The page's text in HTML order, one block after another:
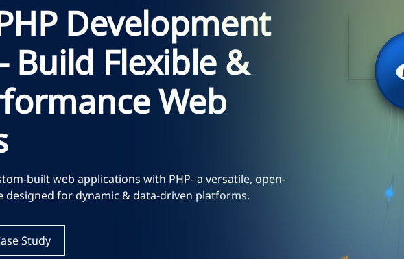
Development
Build Flexible &
Web
built web applications with PHP- a versatile, open-
designed for dynamic & data-driven platforms.
Study